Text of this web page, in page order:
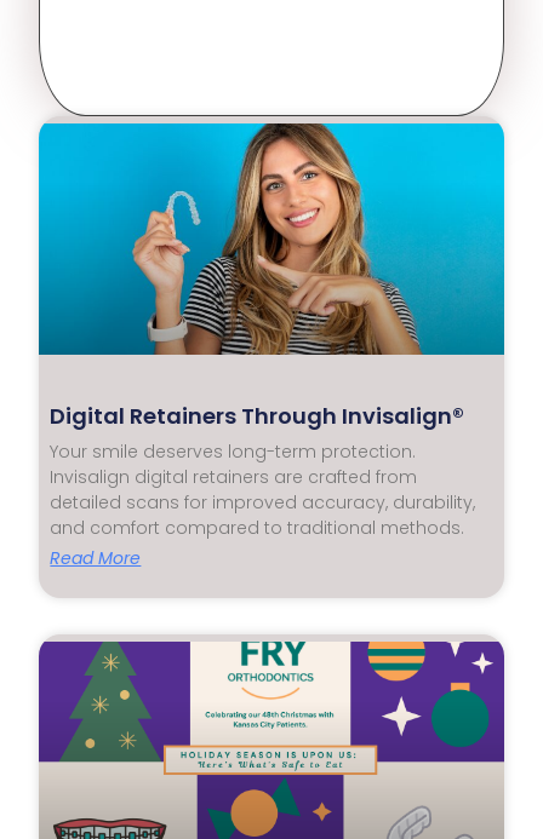
Digital Retainers Through Invisalign®
Your smile deserves long-term protection.
Invisalign digital retainers are crafted from
detailed scans for improved accuracy, durability,
and comfort compared to traditional methods.
Read More